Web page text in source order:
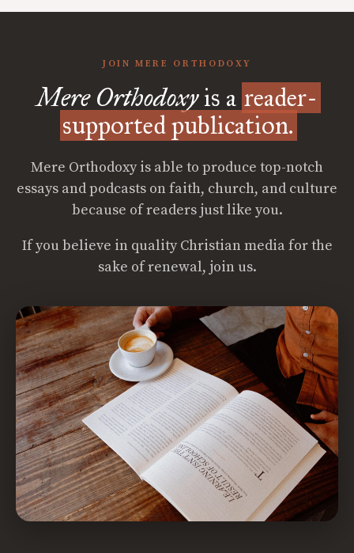
JOIN MERE ORTHODOXY
Mere Orthodoxyis a reader-
supported publication.
Mere Orthodoxy is able to produce top-notch
essays and podcasts on faith, church, and culture
because of readers just like you.
If you believe in quality Christian media for the
sake of renewal, join us.